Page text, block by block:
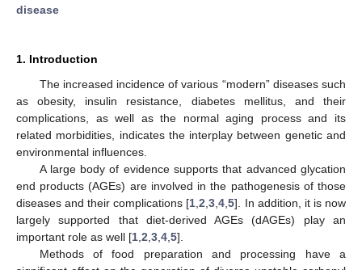
disease
1. Introduction
The increased incidence of various “modern” diseases such
as obesity, insulin resistance, diabetes mellitus, and their
complications, as well as the normal aging process and its
related morbidities, indicates the interplay between genetic and
environmental influences.
A large body of evidence supports that advanced glycation
end products (AGEs) are involved in the pathogenesis of those
diseases and their complications [1 ,2 ,3 ,4 ,5]. In addition, it is now
largely supported that diet-derived AGEs (dAGEs) play an
important role as well [1 2 3 4 5].
Methods of food preparation and processing have a